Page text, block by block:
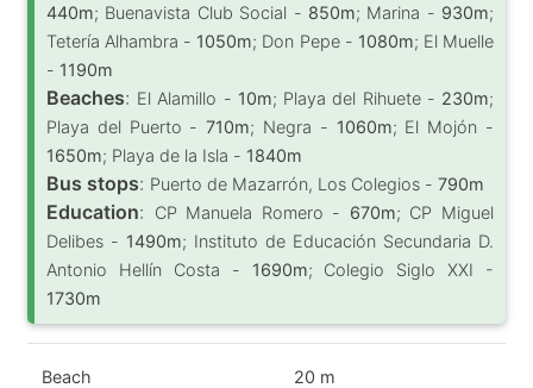
440m; Buenavista Club Social - 850m; Marina - 930m;
Tetería Alhambra - 1050m; Don Pepe - 1080m; El Muelle
- 1190m
Beaches: El Alamillo - 10m; Playa del Rihuete - 230m;
Playa del Puerto -710m; Negra - 1060m; El Mojón -
1650m; Playa de la Isla - 1840m
Bus stops: Puerto de Mazarrón, Los Colegios - 790m
Education: CP Manuela Romero - 670m; CP Miguel
Delibes - 1490m; Instituto de Educación Secundaria D.
Antonio Hellín Costa - 1690m; Colegio Siglo XXI -
1730m
Beach 20 m